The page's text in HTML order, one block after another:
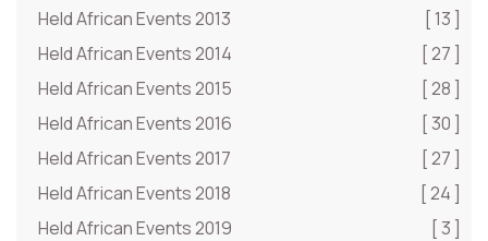
Held African Events 2013
[ 13 ]
Held African Events 2014
[ 27 ]
Held African Events 2015
[ 28 ]
Held African Events 2016
[ 30 ]
Held African Events 2017
[ 27 ]
Held African Events 2018
[ 24 ]
Held African Events 2019
[ 3 ]